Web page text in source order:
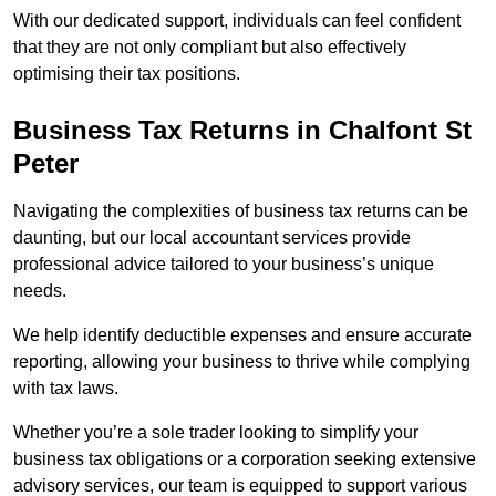
With our dedicated support, individuals can feel confident
that they are not only compliant but also effectively
optimising their tax positions.
Business Tax Returns in Chalfont St
Peter
Navigating the complexities of business tax returns can be
daunting, but our local accountant services provide
professional advice tailored to your business’s unique
needs.
We help identify deductible expenses and ensure accurate
reporting, allowing your business to thrive while complying
with tax laws.
Whether you’re a sole trader looking to simplify your
business tax obligations or a corporation seeking extensive
advisory services, our team is equipped to support various